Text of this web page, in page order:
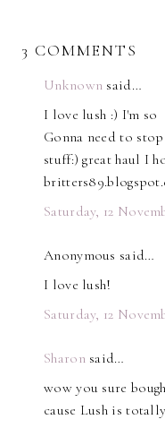
3 COMMENTS
Unknown said…
I love lush :) I'm so
Gonna need to
stuff:) great haul I
Saturday, 12
Anonymous said…
I love lush!
Saturday, 12
Sharonsaid…
wow you sure
cause Lush is